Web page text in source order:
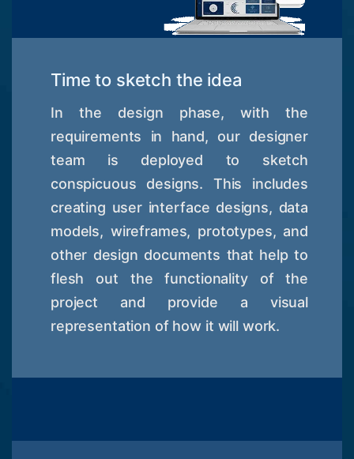
Time to sketch the idea
In the design phase, with the
requirements in hand, our designer
team is deployed to sketch
conspicuous designs. This includes
creating user interface designs, data
models, wireframes, prototypes, and
other design documents that help to
flesh out the functionality of the
project and provide a visual
representation of how it will work.